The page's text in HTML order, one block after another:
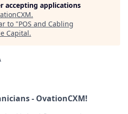
accepting applications
.
to "POS and Cabling
Capital.
- OvationCXM!